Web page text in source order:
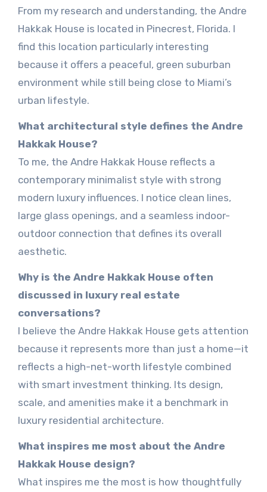
From my research and understanding, the Andre
Hakkak House is located in Pinecrest, Florida. I
find this location particularly interesting
because it offers a peaceful, green suburban
environment while still being close to Miami’s
urban lifestyle.
What architectural style defines the Andre
Hakkak House?
To me, the Andre Hakkak House reflects a
contemporary minimalist style with strong
modern luxury influences. I notice clean lines,
large glass openings, and a seamless indoor-
outdoor connection that defines its overall
aesthetic.
Why is the Andre Hakkak House often
discussed in luxury real estate
conversations?
I believe the Andre Hakkak House gets attention
because it represents more than just a home—it
reflects a high-net-worth lifestyle combined
with smart investment thinking. Its design,
scale, and amenities make it a benchmark in
luxury residential architecture.
What inspires me most about the Andre
Hakkak House design?
What inspires me the most is how thoughtfully